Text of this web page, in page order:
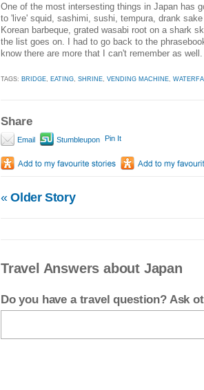
One of the most intersesting things in Japan has
to 'live' squid, sashimi, sushi, tempura, drank
Korean barbeque, grated wasabi root on a shark
the list goes on. I had to go back to the
know there are more that I can't remember as
TAGS: BRIDGE EATING SHRINE VENDING MACHINE
Share
Email Stumbleupon Pin It
«Older Story
Travel Answers about Japan
Do you have a travel question? Ask